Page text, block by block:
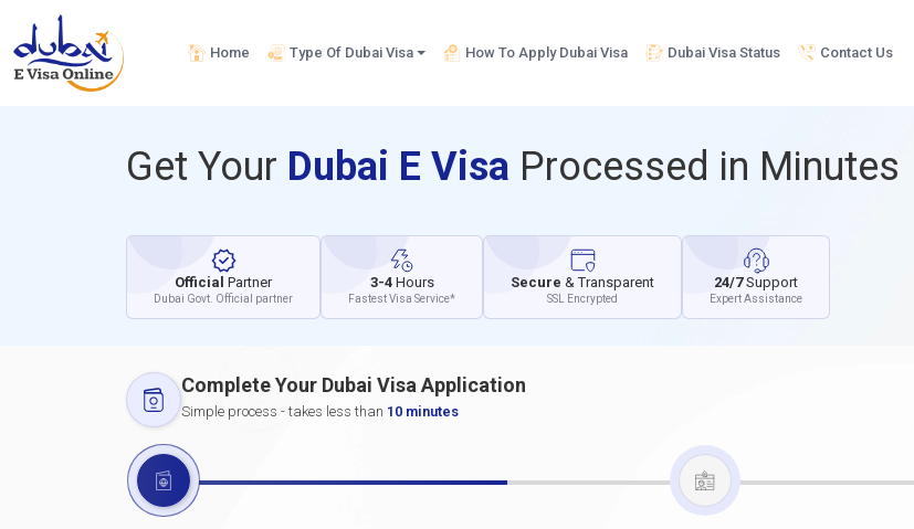
Home Type Of Dubai Visa How To Apply Dubai Visa Dubai Visa Status Contact Us
Get Your Dubai E Visa Processed in Minutes
Official Partner
Dubai Govt. Official partner
3-4 Hours
Fastest Visa Service*
Secure & Transparent
SSL Encrypted
24/7Support
Expert Assistance
Complete Your Dubai Visa Application
Simple process - takes less than 10 minutes